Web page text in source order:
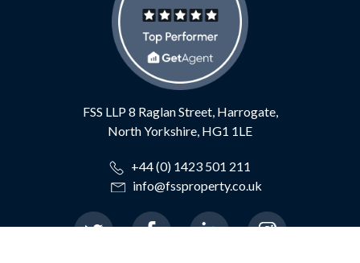
FSS LLP8 Raglan Street, Harrogate,
North Yorkshire, HG1 1LE
+44 (0) 1423 501 211
info@fssproperty.co.uk